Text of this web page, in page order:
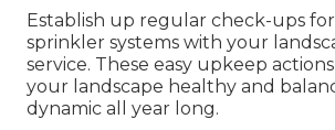
Establish up regular check-ups
sprinkler systems with your
service. These easy upkeep
your landscape healthy and
dynamic all year long.